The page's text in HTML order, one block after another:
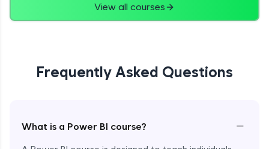
View all courses
Frequently Asked Questions
What is a Power BI course? −